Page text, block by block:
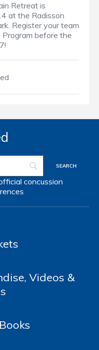
Retreat is
at the Radisson
Register your team
before the
concussion
Videos &